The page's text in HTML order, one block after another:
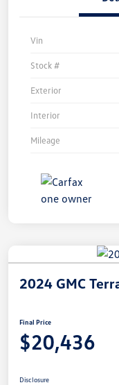
Vin
Stock #
Exterior
Interior
Mileage
2024 GMC
Final Price
$20,436
Disclosure